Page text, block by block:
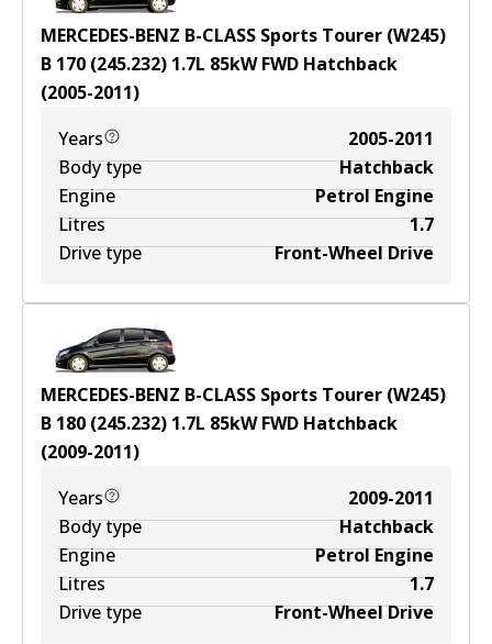
MERCEDES-BENZ B-CLASS Sports Tourer (W245)
B 170 (245.232) 1.7L 85kWFWD Hatchback
(2005-2011)
Years
2005-2011
Body type
Hatchback
Engine
Petrol Engine
Litres
1.7
Drive type
Front-Wheel Drive
MERCEDES-BENZ B-CLASS Sports Tourer (W245)
B 180 (245.232) 1.7L 85kWFWD Hatchback
(2009-2011)
Years
2009-2011
Body type
Hatchback
Engine
Petrol Engine
Litres
1.7
Drive type
Front-Wheel Drive